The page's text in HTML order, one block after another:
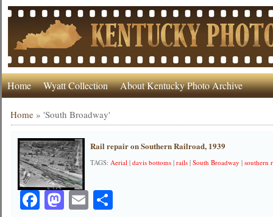
Home Wyatt Collection About Kentucky Photo Archive
Home »'South Broadway'
Rail repair on Southern Railroad, 1939
TAGS:Aerial |davis bottoms |rails |South Broadway |southern
Facebook
Mastodon
EmailShare